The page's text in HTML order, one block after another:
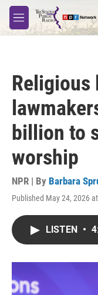
Skip to main content
M
e
Religious
billion to
worship
NPR | By Barbara
Published May 24, 2026
LISTEN •